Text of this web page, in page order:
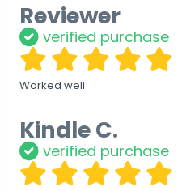
Reviewer
verified purchase
Worked well
Kindle C.
verified purchase